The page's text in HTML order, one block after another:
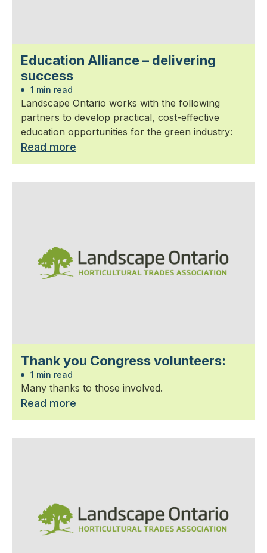
Education Alliance – delivering
success
1 min read
Landscape Ontario works with the following
partners to develop practical, cost-effective
education opportunities for the green industry:
Read more
Thank you Congress volunteers:
1 min read
Many thanks to those involved.
Read more